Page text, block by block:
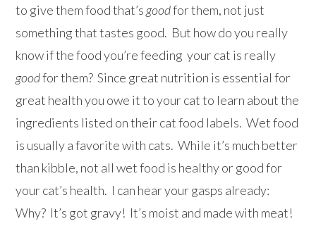
to give them food that’s goodfor them, not just
something that tastes good. But how do you really
know if the food you’re feeding your cat is really
goodfor them? Since great nutrition is essential for
great health you owe it to your cat to learn about the
ingredients listed on their cat food labels. Wet food
is usually a favorite with cats. While it’s much better
than kibble, not all wet food is healthy or good for
your cat’s health. I can hear your gasps already:
Why? It’s got gravy! It’s moist and made with meat!